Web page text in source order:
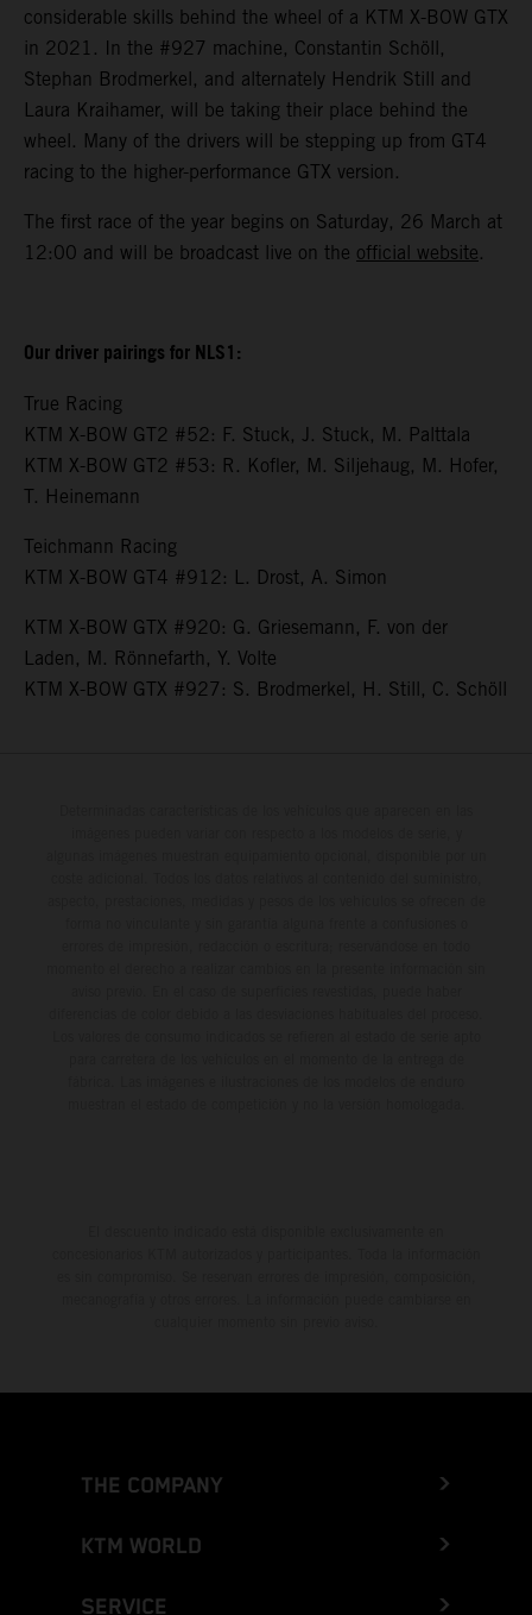
considerable skills behind the wheel of a KTM X-BOW GTX
in 2021. In the #927 machine, Constantin Schöll,
Stephan Brodmerkel, and alternately Hendrik Still and
Laura Kraihamer, will be taking their place behind the
wheel. Many of the drivers will be stepping up from GT4
racing to the higher-performance GTX version.
The first race of the year begins on Saturday, 26 March at
12:00 and will be broadcast live on the official website.
Our driver pairings for NLS1:
True Racing
KTM X-BOW GT2 #52: F. Stuck, J. Stuck, M. Palttala
KTM X-BOW GT2 #53: R. Kofler, M. Siljehaug, M. Hofer,
T. Heinemann
Teichmann Racing
KTM X-BOW GT4 #912: L. Drost, A. Simon
KTM X-BOW GTX #920: G. Griesemann, F. von der
Laden, M. Rönnefarth, Y. Volte
KTM X-BOW GTX #927: S. Brodmerkel, H. Still, C. Schöll
THE COMPANY
KTM WORLD
SERVICE